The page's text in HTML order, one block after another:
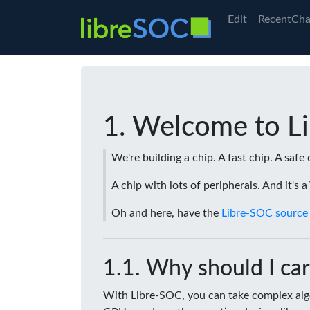
Edit
Welcome to
We're building a chip. A fast chip. A safe
A chip with lots of peripherals. And it's a
Oh and here, have the Libre-SOC
Why should I
With Libre-SOC, you can take complex